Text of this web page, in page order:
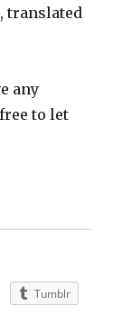
translated
any
to let
Tumblr